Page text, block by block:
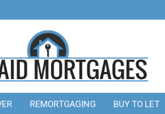
REMORTGAGING BUY TO LET